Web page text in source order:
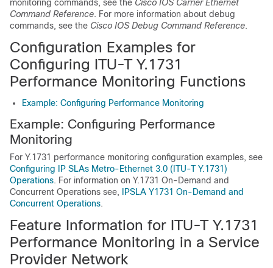
monitoring commands, see the Cisco IOS Carrier Ethernet
Command Reference. For more information about debug
commands, see the Cisco IOS Debug Command Reference.
Configuration Examples for
Configuring ITU-T Y.1731
Performance Monitoring Functions
Example: Configuring Performance Monitoring
Example: Configuring Performance
Monitoring
For Y.1731 performance monitoring configuration examples, see
Configuring IP SLAs Metro-Ethernet 3.0 (ITU-T Y.1731)
Operations. For information on Y.1731 On-Demand and
Concurrent Operations see,
IPSLA Y1731 On-Demand and
Concurrent Operations.
Feature Information for ITU-T Y.1731
Performance Monitoring in a Service
Provider Network